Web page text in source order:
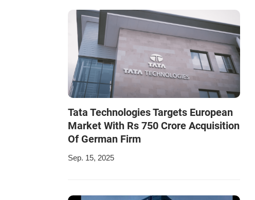
Tata Technologies Targets European
Market With Rs 750 Crore Acquisition
Of German Firm
Sep. 15, 2025